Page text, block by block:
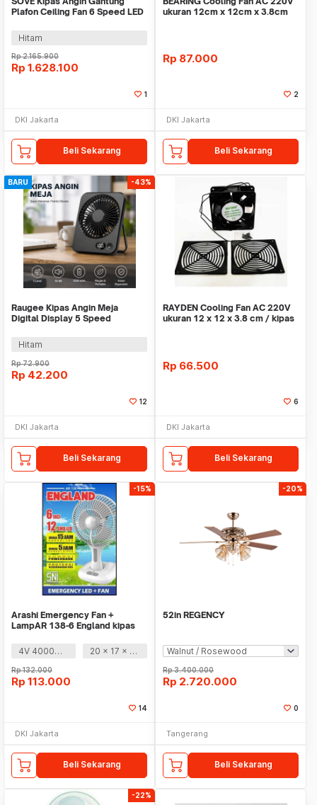
Plafon Ceiling Fan 6 Speed LED
Hitam
Rp2.165.900
Rp 1.628.100
1
DKI Jakarta
Beli Sekarang
ukuran 12cm x 12cm x 3.8cm
Rp 87.000
2
DKI Jakarta
Beli Sekarang
BARU -43%
Raugee Kipas Angin Meja
Digital Display 5 Speed
Hitam
Rp72.900
Rp 42.200
12
DKI Jakarta
Beli Sekarang
RAYDEN Cooling Fan AC 220V
ukuran 12 x 12 x 3.8 cm / kipas
Rp 66.500
6
DKI Jakarta
Beli Sekarang
-15%
Arashi Emergency Fan +
LampAR 138-6 England kipas
4V 4000mAh
20 x 17 x 35 cm
Rp132.000
Rp 113.000
14
DKI Jakarta
Beli Sekarang
-20%
52in REGENCY
Rp3.400.000
Rp 2.720.000
0
Tangerang
Beli Sekarang
-22%